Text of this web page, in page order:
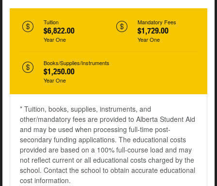
Tuition
$6,822.00
Year One
Mandatory Fees
$1,729.00
Year One
Books/Supplies/Instruments
$1,250.00
Year One
* Tuition, books, supplies, instruments, and
other/mandatory fees are provided to Alberta Student Aid
and may be used when processing full-time post-
secondary funding applications. The educational costs
provided are based on a 100% full-course load and may
not reflect current or all educational costs charged by the
school. Contact the school to obtain accurate educational
cost information.